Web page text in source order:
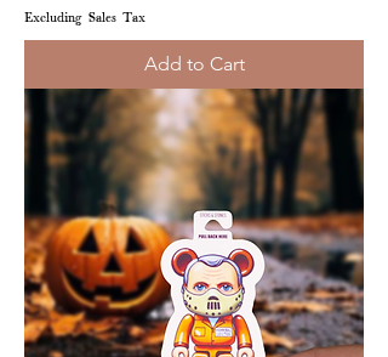
Excluding Sales Tax
Add to Cart